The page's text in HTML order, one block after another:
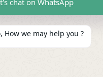
Blogs
Career
Best Sellers
chat on WhatsApp
How we may help you ?